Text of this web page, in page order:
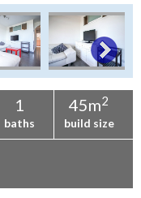
1
baths
45m2
build size